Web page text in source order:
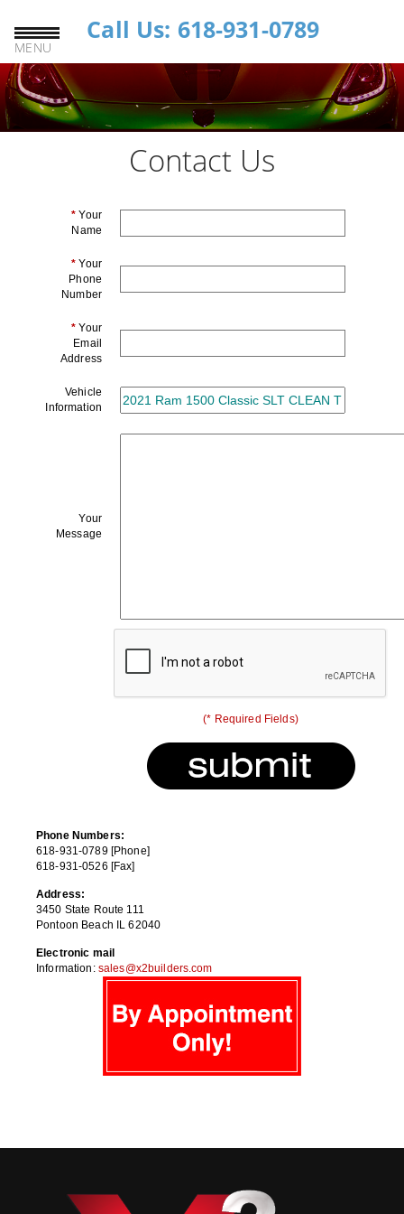
MENU
Call Us: 618-931-0789
Contact Us
*Your
Name
*Your
Phone
Number
*Your
Email
Address
Vehicle
Information
Your
Message
(* Required Fields)
Phone Numbers:
618-931-0789 [Phone]
618-931-0526 [Fax]
Address:
3450 State Route 111
Pontoon Beach IL 62040
Electronic mail
Information: sales@x2builders.com